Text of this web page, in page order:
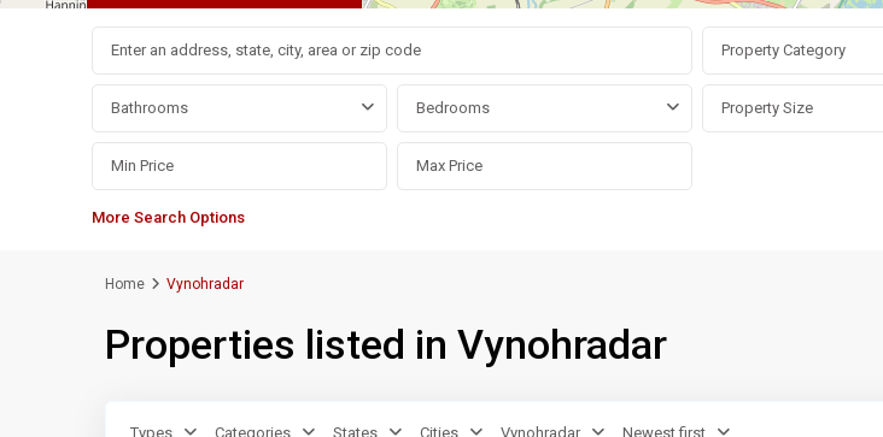
Property Category
Bathrooms Bedrooms
More Search Options
Home Vynohradar
Properties listed in Vynohradar
Types Categories States Cities Vynohradar Newest first